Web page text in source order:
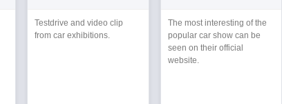
Testdrive and video clip
from car exhibitions.
The most interesting of the
popular car show can be
seen on their official
website.